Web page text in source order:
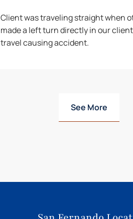
Client was traveling straight when
made a left turn directly in our
travel causing accident.
See More